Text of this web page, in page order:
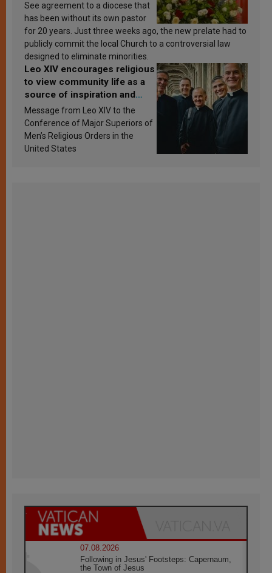
See agreement to a diocese that
has been without its own pastor
for 20 years. Just three weeks ago, the new prelate had to
publicly commit the local Church to a controversial law
designed to eliminate minorities.
Leo XIV encourages religious
to view community life as a
source of inspiration and
sanctification
Message from Leo XIV to the
Conference of Major Superiors of
Men’s Religious Orders in the
United States
07.08.2026
Following in Jesus' Footsteps: Capernaum,
the Town of Jesus